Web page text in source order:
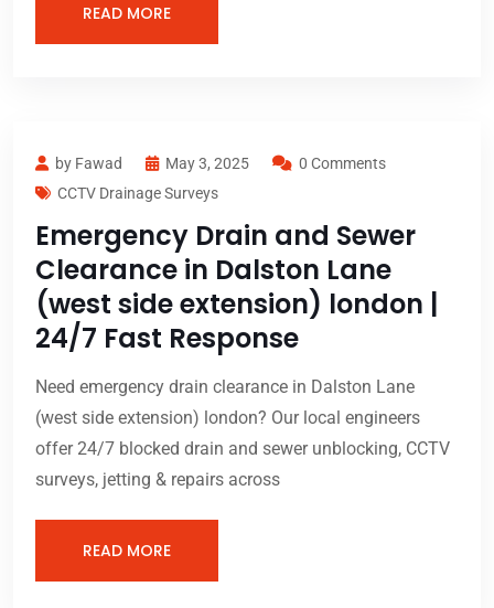
READ MORE
by Fawad May 3, 2025
0 Comments
CCTV Drainage Surveys
Emergency Drain and Sewer
Clearance in Dalston Lane
(west side extension) london |
24/7 Fast Response
Need emergency drain clearance in Dalston Lane
(west side extension) london? Our local engineers
offer 24/7 blocked drain and sewer unblocking, CCTV
surveys, jetting & repairs across
READ MORE